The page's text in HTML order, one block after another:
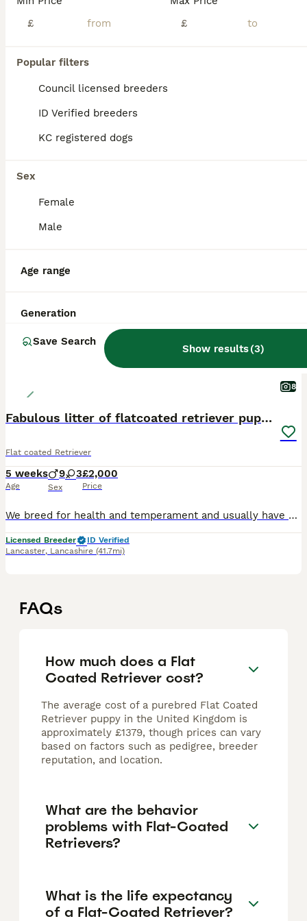
£
£
Popular filters
Council licensed breeders
ID Verified breeders
KC registered dogs
Sex
Female
Male
Age range
Generation
Save Search
Show results(3)
8
Fabulous litter of flatcoated retriever puppies
Flat coated Retriever
5 weeks
Age
9 3
Sex
£2,000
Price
We breed for health and temperament and usually have one or two litters each year. Top European bloodlines with many Champions. Our pups go as family pets, working dogs or therapy dogs. The sire
Licensed Breeder
ID Verified
Lancaster, Lancashire (41.7mi)
FAQs
How much does a Flat
Coated Retriever cost?
The average cost of a purebred Flat Coated
Retriever puppy in the United Kingdom is
approximately £1379, though prices can vary
based on factors such as pedigree, breeder
reputation, and location.
What are the behavior
problems with Flat-Coated
Retrievers?
What is the life expectancy
of a Flat-Coated Retriever?